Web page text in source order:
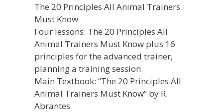
The 20 Principles All Animal Trainers
Must Know
Four lessons: The 20 Principles All
Animal Trainers Must Know plus 16
principles for the advanced trainer,
planning a training session.
Main Textbook: “The 20 Principles All
Animal Trainers Must Know” by R.
Abrantes